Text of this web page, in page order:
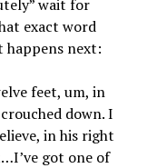
wait for
exact word
happens next:
feet, um, in
down. I
in his right
got one of